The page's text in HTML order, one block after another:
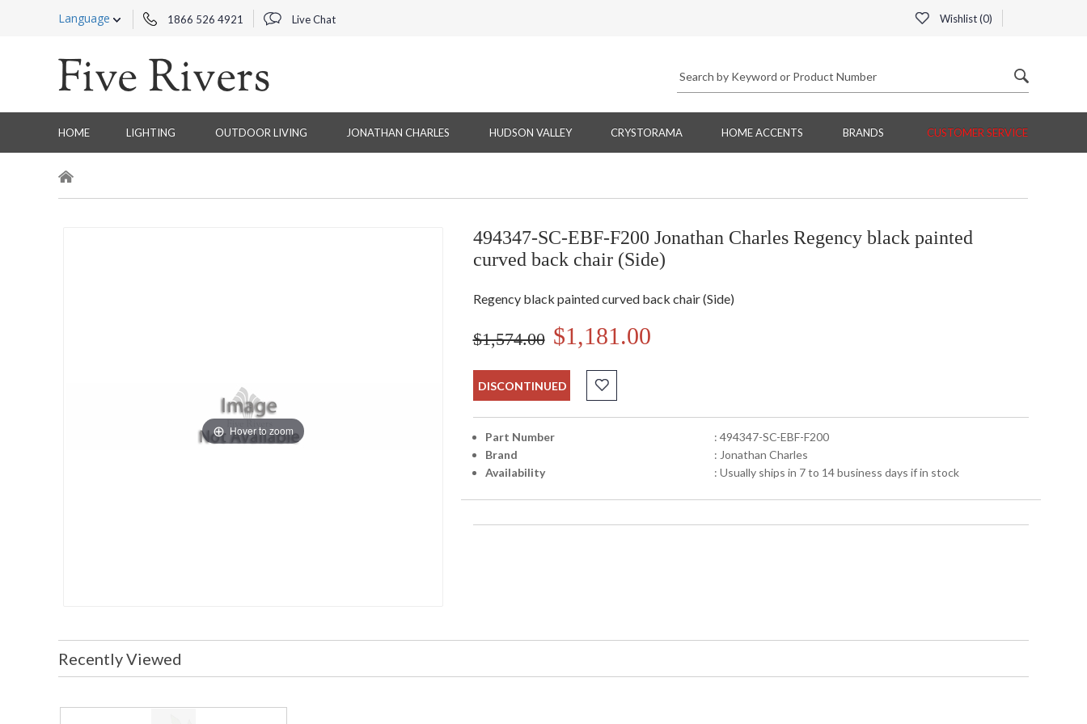
Language 1866 526 4921 Live Chat Wishlist (0)
HOME LIGHTING OUTDOOR LIVING JONATHAN CHARLES HUDSON VALLEY CRYSTORAMA HOME ACCENTS BRANDS CUSTOMER SERVICE
Hover to zoom
494347-SC-EBF-F200 Jonathan Charles Regency black painted
curved back chair (Side)
Regency black painted curved back chair (Side)
$1,574.00 $1,181.00
DISCONTINUED
Part Number
: 494347-SC-EBF-F200
Brand
: Jonathan Charles
Availability
: Usually ships in 7 to 14 business days if in stock
Recently Viewed